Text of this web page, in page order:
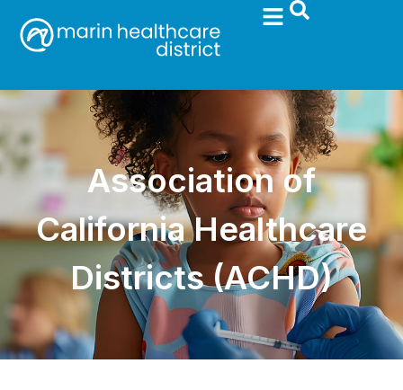
Association of
California Healthcare
Districts (ACHD)